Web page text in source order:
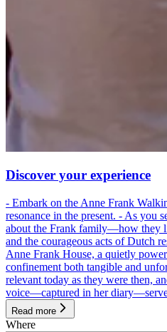
Discover your experience
- Embark on the Anne Frank
resonance in the present. - As you
about the Frank family—how they
and the courageous acts of Dutch
Anne Frank House, a quietly
confinement both tangible and
relevant today as they were then,
voice—captured in her diary—serve
Read more
Where